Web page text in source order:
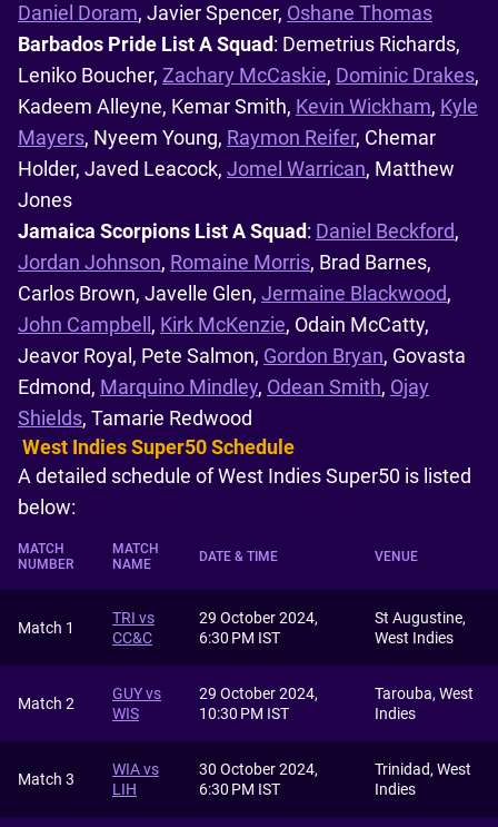
Daniel Doram, Javier Spencer, Oshane Thomas
Barbados Pride List A Squad: Demetrius Richards,
Leniko Boucher, Zachary McCaskie, Dominic Drakes,
Kadeem Alleyne, Kemar Smith, Kevin Wickham, Kyle
Mayers, Nyeem Young, Raymon Reifer, Chemar
Holder, Javed Leacock, Jomel Warrican, Matthew
Jones
Jamaica Scorpions List A Squad: Daniel Beckford,
Jordan Johnson, Romaine Morris, Brad Barnes,
Carlos Brown, Javelle Glen, Jermaine Blackwood,
John Campbell , Kirk McKenzie, Odain McCatty,
Jeavor Royal, Pete Salmon, Gordon Bryan, Govasta
Edmond, Marquino Mindley, Odean Smith, Ojay
Shields, Tamarie Redwood
West Indies Super50 Schedule
A detailed schedule of West Indies Super50 is listed
below:
MATCH
NUMBER
MATCH
NAME
DATE & TIME VENUE
Match 1
TRI vs
CC&C
29 October 2024,
6:30 PM IST
St Augustine,
West Indies
Match 2
GUY vs
WIS
29 October 2024,
10:30 PM IST
Tarouba, West
Indies
Match 3
WIA vs
LIH
30 October 2024,
6:30 PM IST
Trinidad, West
Indies